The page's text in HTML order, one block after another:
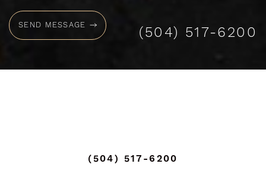
SEND MESSAGE (504) 517-6200
(504) 517-6200